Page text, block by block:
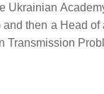
then a Head